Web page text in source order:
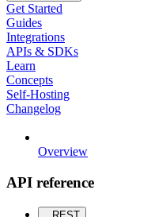
Get Started
Guides
Integrations
APIs & SDKs
Learn
Concepts
Self-Hosting
Changelog
Overview
API reference